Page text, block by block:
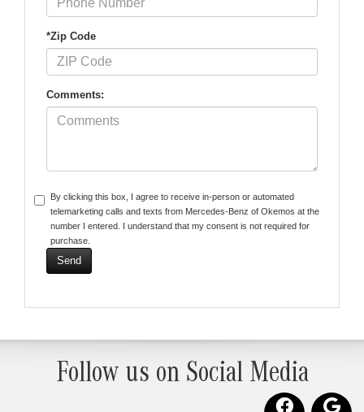
*Zip Code
Comments:
By clicking this box, I agree to receive in-person or automated
telemarketing calls and texts from Mercedes-Benz of Okemos at the
number I entered. I understand that my consent is not required for
purchase.
Follow us on Social Media